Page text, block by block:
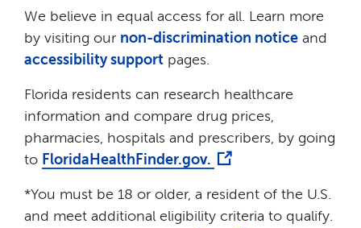
We believe in equal access for all. Learn more
by visiting our non-discrimination notice and
accessibility support pages.
Florida residents can research healthcare
information and compare drug prices,
pharmacies, hospitals and prescribers, by going
to FloridaHealthFinder.gov.
*You must be 18 or older, a resident of the U.S.
and meet additional eligibility criteria to qualify.